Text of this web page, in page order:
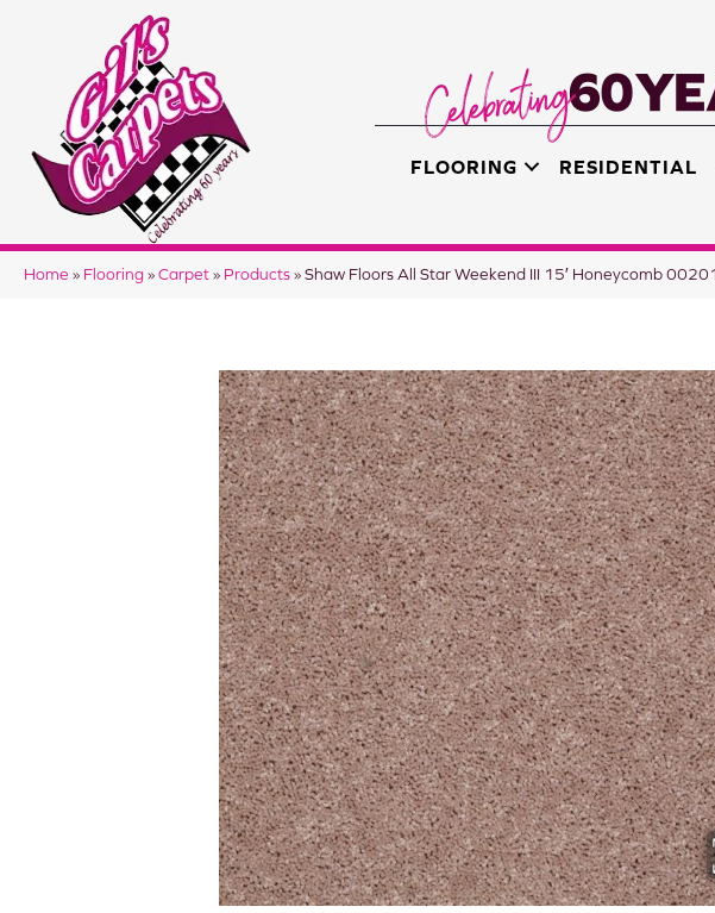
FLOORING RESIDENTIAL
Home » Flooring » Carpet » Products » Shaw Floors All Star Weekend III 15′ Honeycomb